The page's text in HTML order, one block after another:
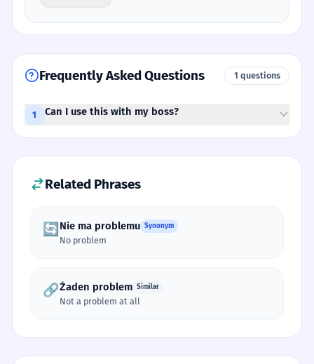
Frequently Asked Questions 1 questions
1 Can I use this with my boss?
Related Phrases
🔄 Nie ma problemu Synonym
No problem
🔗Żaden problem Similar
Not a problem at all